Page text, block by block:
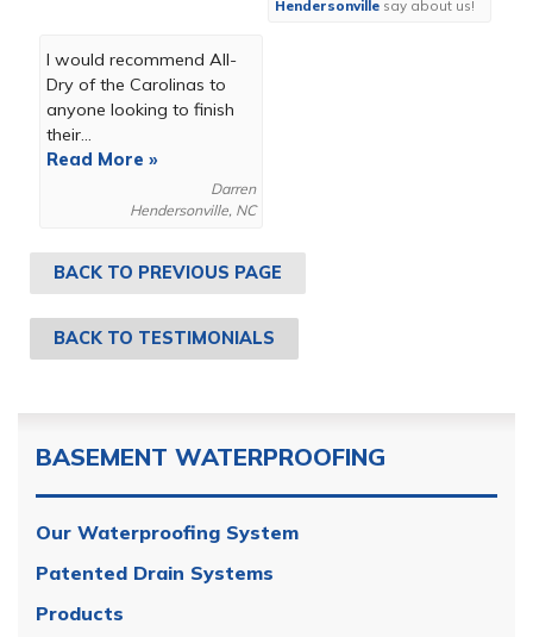
Hendersonvillesay about us!
I would recommend All-
Dry of the Carolinas to
anyone looking to finish
their...
Read More »
Darren
Hendersonville, NC
BACK TO PREVIOUS PAGE
BACK TO TESTIMONIALS
BASEMENT WATERPROOFING
Our Waterproofing System
Patented Drain Systems
Products